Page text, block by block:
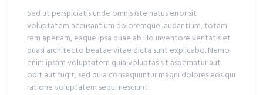
Sed ut perspiciatis unde omnis iste natus error sit
voluptatem accusantium doloremque laudantium, totam
rem aperiam, eaque ipsa quae ab illo inventore veritatis et
quasi architecto beatae vitae dicta sunt explicabo. Nemo
enim ipsam voluptatem quia voluptas sit aspernatur aut
odit aut fugit, sed quia consequuntur magni dolores eos qui
ratione voluptatem sequi nesciunt.